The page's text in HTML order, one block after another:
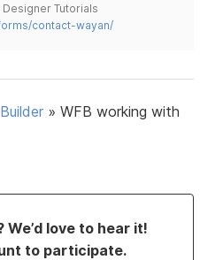
Tutorials
contact-wayan/
»WFB working with
love to hear it!
to participate.